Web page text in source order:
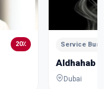
20٪ Service
Aldhahab
Dubai